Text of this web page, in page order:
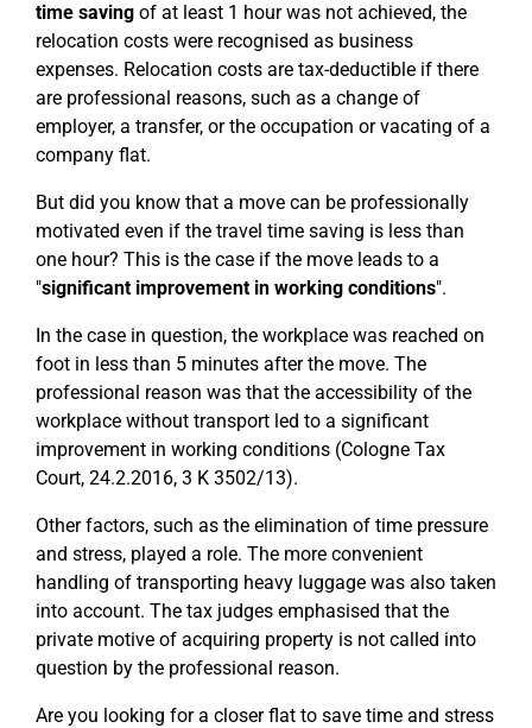
time saving of at least 1 hour was not achieved, the
relocation costs were recognised as business
expenses. Relocation costs are tax-deductible if there
are professional reasons, such as a change of
employer, a transfer, or the occupation or vacating of a
company flat.
But did you know that a move can be professionally
motivated even if the travel time saving is less than
one hour? This is the case if the move leads to a
"significant improvement in working conditions".
In the case in question, the workplace was reached on
foot in less than 5 minutes after the move. The
professional reason was that the accessibility of the
workplace without transport led to a significant
improvement in working conditions (Cologne Tax
Court, 24.2.2016, 3 K 3502/13).
Other factors, such as the elimination of time pressure
and stress, played a role. The more convenient
handling of transporting heavy luggage was also taken
into account. The tax judges emphasised that the
private motive of acquiring property is not called into
question by the professional reason.
Are you looking for a closer flat to save time and stress